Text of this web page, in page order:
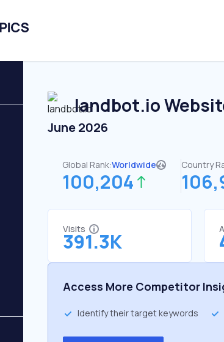
landbot.io
June 2026
Global Rank:Worldwide
100,204
Country
Visits
391.3K
Access More Competitor
Identify their target keywords